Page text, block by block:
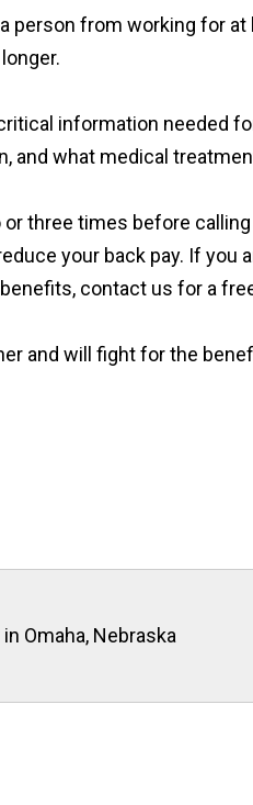
from working for at
information needed
and what medical
three times before
your back pay. If you
contact us for a
and will fight for the
Omaha, Nebraska